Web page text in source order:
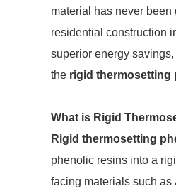
material has never been
residential construction
superior energy
the rigid thermosetting
What is Rigid
Rigid thermosetting
phenolic resins into a
facing materials such as